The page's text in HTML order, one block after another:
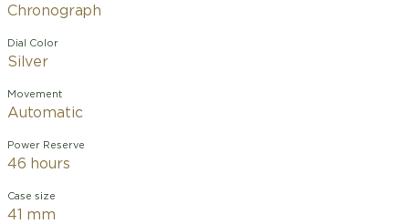
Chronograph
Dial Color
Silver
Movement
Automatic
Power Reserve
46 hours
Case size
41 mm